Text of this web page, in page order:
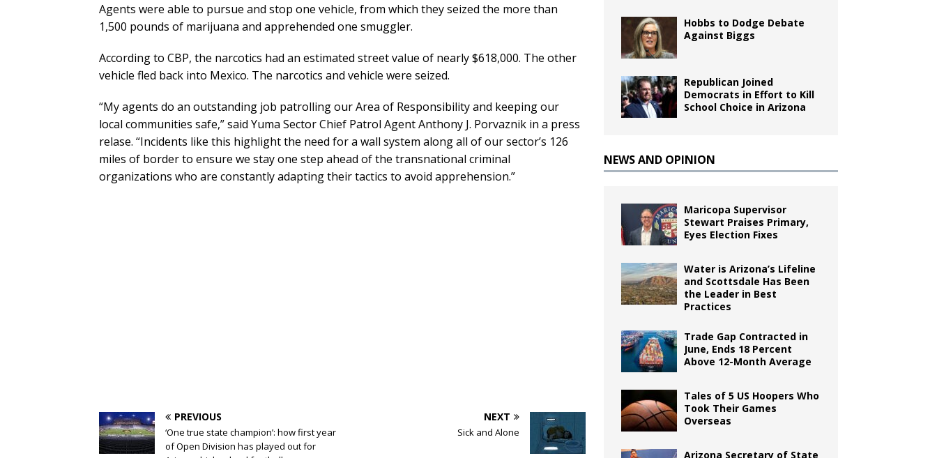
Agents were able to pursue and stop one vehicle, from which they seized the more than
1,500 pounds of marijuana and apprehended one smuggler.
According to CBP, the narcotics had an estimated street value of nearly $618,000. The other
vehicle fled back into Mexico. The narcotics and vehicle were seized.
“My agents do an outstanding job patrolling our Area of Responsibility and keeping our
local communities safe,” said Yuma Sector Chief Patrol Agent Anthony J. Porvaznik in a press
relase. “Incidents like this highlight the need for a wall system along all of our sector’s 126
miles of border to ensure we stay one step ahead of the transnational criminal
organizations who are constantly adapting their tactics to avoid apprehension.”
PREVIOUS
‘One true state champion’: how first year
of Open Division has played out for
NEXT
Sick and Alone
Hobbs to Dodge Debate
Against Biggs
Republican Joined
Democrats in Effort to Kill
School Choice in Arizona
NEWS AND OPINION
Maricopa Supervisor
Stewart Praises Primary,
Eyes Election Fixes
Water is Arizona’s Lifeline
and Scottsdale Has Been
the Leader in Best
Practices
Trade Gap Contracted in
June, Ends 18 Percent
Above 12-Month Average
Tales of 5 US Hoopers Who
Took Their Games
Overseas
Arizona Secretary of State